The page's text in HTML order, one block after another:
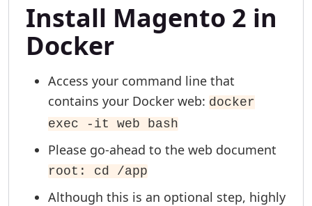
Install Magento 2 in
Docker
Access your command line that
contains your Docker web: docker
exec -it web bash
Please go-ahead to the web document
root: cd /app
Although this is an optional step, highly